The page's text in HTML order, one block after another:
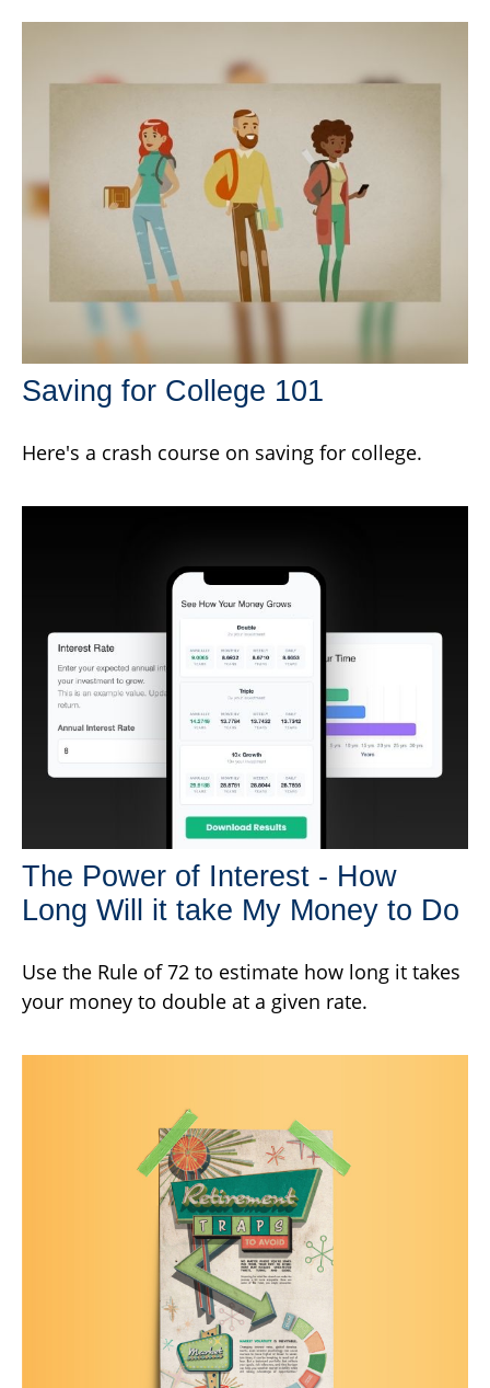
Saving for College 101
Here's a crash course on saving for college.
The Power of Interest - How
Long Will it take My Money to Do
Use the Rule of 72 to estimate how long it takes
your money to double at a given rate.